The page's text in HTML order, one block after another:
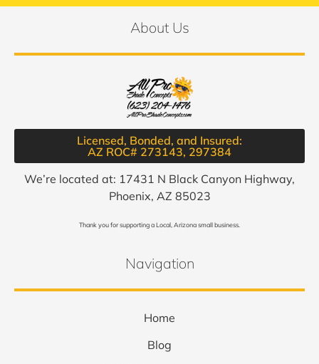
About Us
Licensed, Bonded, and Insured:
AZ ROC# 273143, 297384​
We’re located at: 17431 N Black Canyon Highway,
Phoenix, AZ 85023
Thank you for supporting a Local, Arizona small business.
Navigation
Home
Blog